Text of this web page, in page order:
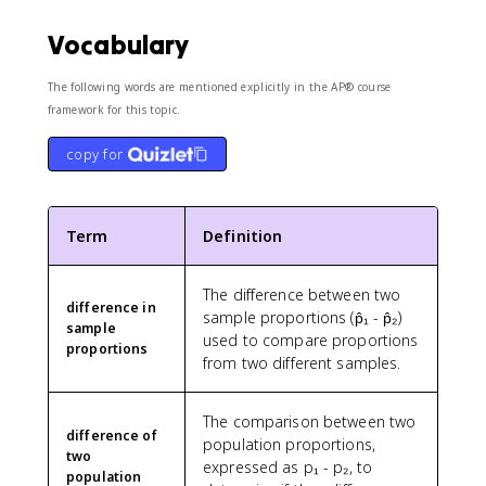
Vocabulary
The following words are mentioned explicitly in the AP® course
framework for this topic.
copy for
Term Definition
difference in
sample
proportions
The difference between two
sample proportions (p̂₁ - p̂₂)
used to compare proportions
from two different samples.
difference of
two
population
The comparison between two
population proportions,
expressed as p₁ - p₂, to